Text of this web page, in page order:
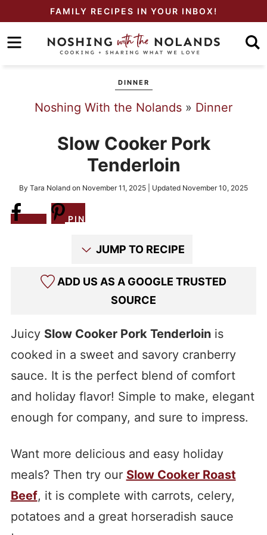
primary
to
Skip
sidebar
FAMILY RECIPES IN YOUR INBOX!
DINNER
Noshing With the Nolands » Dinner
Slow Cooker Pork
Tenderloin
By Tara Noland on November 11, 2025 | Updated November 10, 2025
PIN
JUMP TO RECIPE
ADD US AS A GOOGLE TRUSTED
SOURCE
Juicy Slow Cooker Pork Tenderloinis
cooked in a sweet and savory cranberry
sauce. It is the perfect blend of comfort
and holiday flavor! Simple to make, elegant
enough for company, and sure to impress.
Want more delicious and easy holiday
meals? Then try our Slow Cooker Roast
Beef, it is complete with carrots, celery,
potatoes and a great horseradish sauce